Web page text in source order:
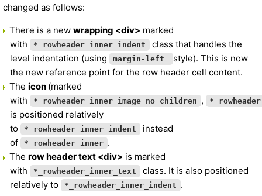
changed as follows:
There is a new wrapping <div> marked
with
*_rowheader_inner_indent
class that handles the
level indentation (using
margin-left
style). This is now
the new reference point for the row header cell content.
The icon (marked
with
*_rowheader_inner_image_no_children ,
is positioned relatively
to
*_rowheader_inner_indent
instead
of
*_rowheader_inner .
The row header text <div> is marked
with
*_rowheader_inner_text
class. It is also positioned
relatively to
*_rowheader_inner_indent .